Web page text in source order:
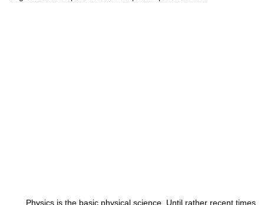
Physics is the basic physical science. Until rather recent times